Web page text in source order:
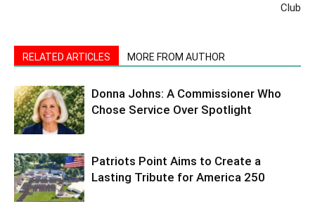
Club
RELATED ARTICLES MORE FROM AUTHOR
Donna Johns: A Commissioner Who
Chose Service Over Spotlight
Patriots Point Aims to Create a
Lasting Tribute for America 250